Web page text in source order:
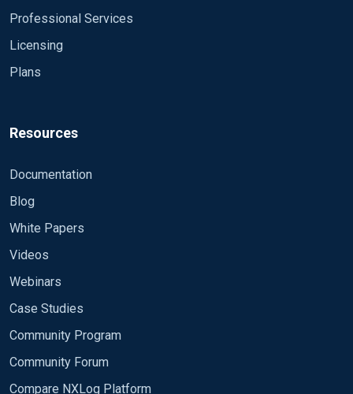
Professional Services
Licensing
Plans
Resources
Documentation
Blog
White Papers
Videos
Webinars
Case Studies
Community Program
Community Forum
Compare NXLog Platform